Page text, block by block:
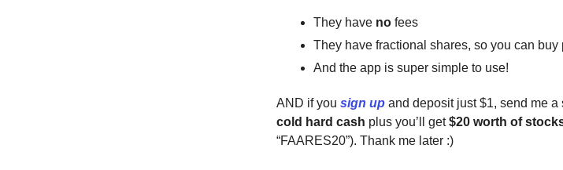
They have no fees
They have fractional shares, so you can buy
And the app is super simple to use!
AND if you sign up and deposit just $1, send me a
cold hard cash plus you’ll get$20 worth of
“FAARES20”). Thank me later :)